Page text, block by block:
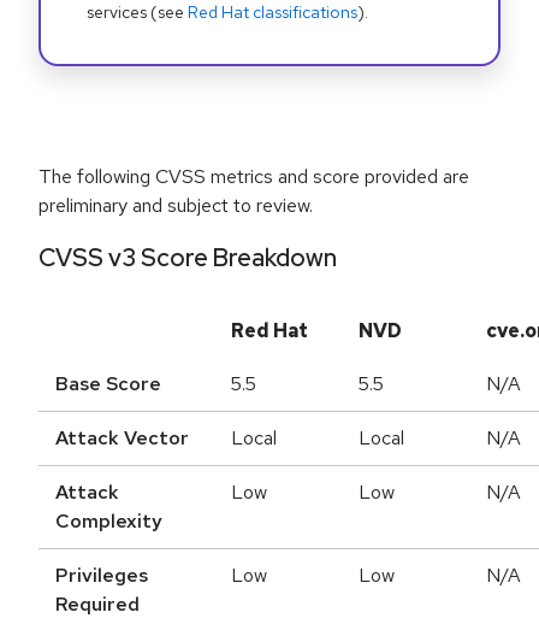
services (see Red Hat classifications).
The following CVSS metrics and score provided are
preliminary and subject to review.
CVSS v3 Score Breakdown
Red Hat NVD
Base Score 5.5 5.5 N/A
Attack Vector Local Local N/A
Attack
Complexity
Low Low N/A
Privileges
Required
Low Low N/A